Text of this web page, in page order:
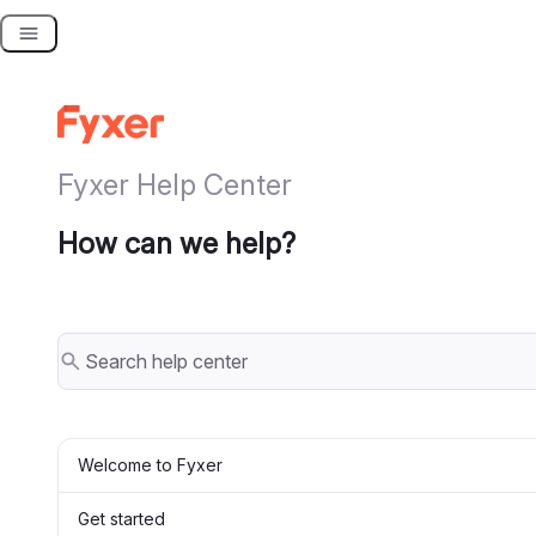
Skip
Fyxer Help Center
How can we help?
Welcome to Fyxer
Get started